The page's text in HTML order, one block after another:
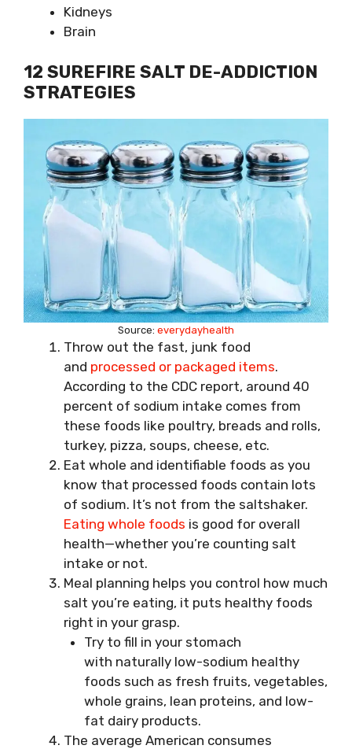
Kidneys
Brain
12 SUREFIRE SALT DE-ADDICTION
STRATEGIES
Source: everydayhealth
Throw out the fast, junk food
and processed or packaged items.
According to the CDC report, around 40
percent of sodium intake comes from
these foods like poultry, breads and rolls,
turkey, pizza, soups, cheese, etc.
Eat whole and identifiable foods as you
know that processed foods contain lots
of sodium. It’s not from the saltshaker.
Eating whole foods is good for overall
health—whether you’re counting salt
intake or not.
Meal planning helps you control how much
salt you’re eating, it puts healthy foods
right in your grasp.
Try to fill in your stomach
with naturally low-sodium healthy
foods such as fresh fruits, vegetables,
whole grains, lean proteins, and low-
fat dairy products.
The average American consumes